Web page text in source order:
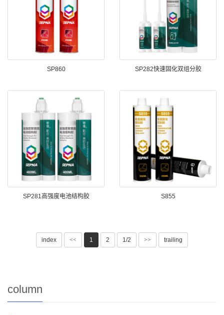
SP860 SP282快速固化双组分胶
SP281高强度电池结构胶 S855
index << 1 2 1/2 >> trailing
column